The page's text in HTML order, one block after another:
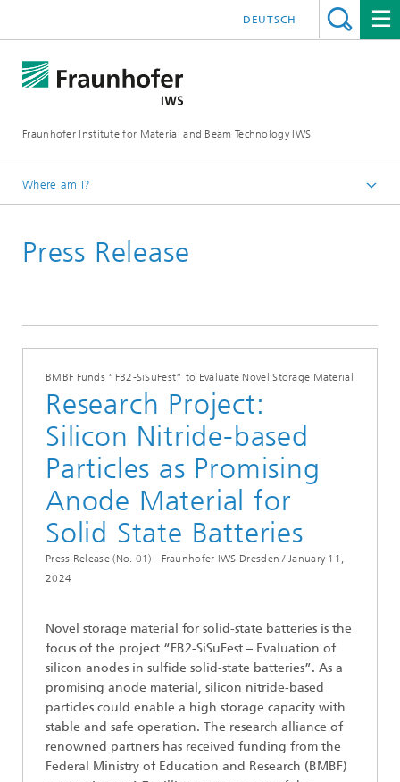
Fraunhofer Institute for Material and Beam Technology IWS
DEUTSCH
Where am I?
News and Media
Press Release
BMBF Funds “FB2-SiSuFest” to Evaluate Novel Storage Material
Research Project:
Silicon Nitride-based
Particles as Promising
Anode Material for
Solid State Batteries
Press Release (No. 01) - Fraunhofer IWS Dresden / January 11,
2024
Novel storage material for solid-state batteries is the
focus of the project “FB2-SiSuFest – Evaluation of
silicon anodes in sulfide solid-state batteries”. As a
promising anode material, silicon nitride-based
particles could enable a high storage capacity with
stable and safe operation. The research alliance of
renowned partners has received funding from the
Federal Ministry of Education and Research (BMBF)